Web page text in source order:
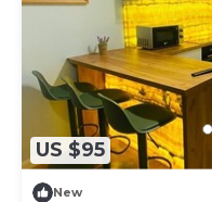
US $95
New